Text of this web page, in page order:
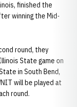
finished the
winning the Mid-
round, they
State game on
in South Bend,
will be played at
round.